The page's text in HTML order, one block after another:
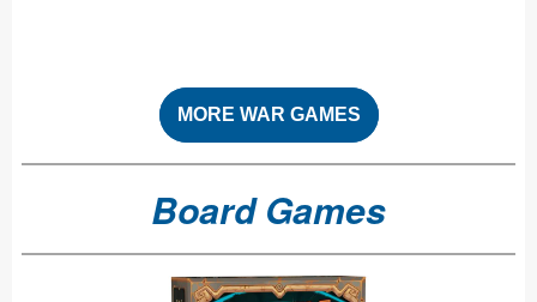
MORE WAR GAMES
Board Games